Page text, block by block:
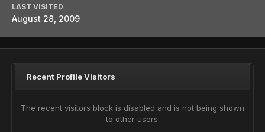
LAST VISITED
August 28, 2009
Recent Profile Visitors
The recent visitors block is disabled and is not being shown
to other users.